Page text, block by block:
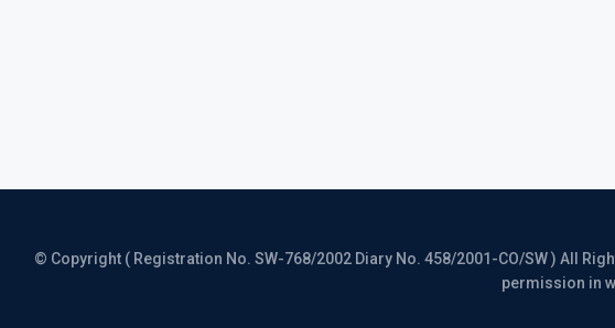
© Copyright ( Registration No. SW-768/2002 Diary No. 458/2001-CO/SW ) All
permission in